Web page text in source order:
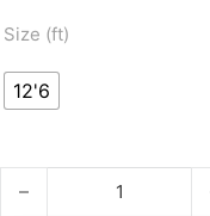
Size (ft)
12'6
OMNI 12'6" quantity